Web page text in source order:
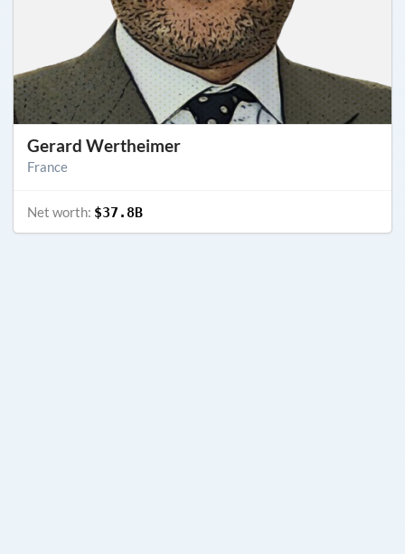
Gerard Wertheimer
France
Net worth: $37.8B